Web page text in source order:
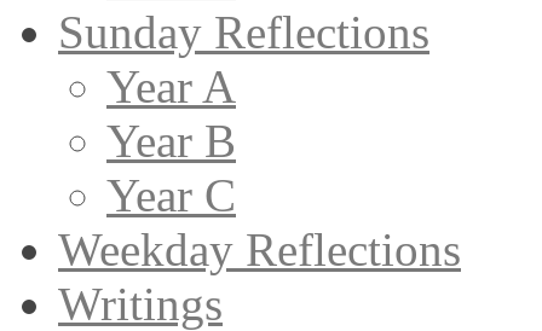
Sunday Reflections
Year A
Year B
Year C
Weekday Reflections
Writings